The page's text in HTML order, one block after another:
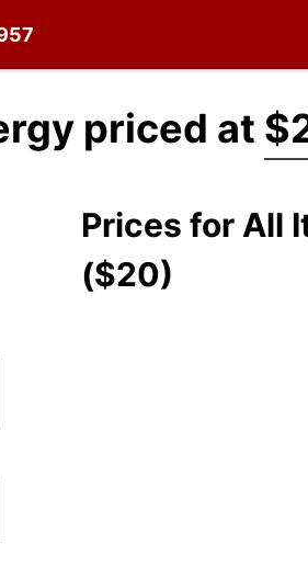
priced at
Prices for All
($20)